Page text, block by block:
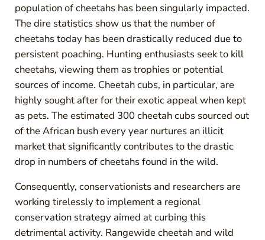
population of cheetahs has been singularly impacted.
The dire statistics show us that the number of
cheetahs today has been drastically reduced due to
persistent poaching. Hunting enthusiasts seek to kill
cheetahs, viewing them as trophies or potential
sources of income. Cheetah cubs, in particular, are
highly sought after for their exotic appeal when kept
as pets. The estimated 300 cheetah cubs sourced out
of the African bush every year nurtures an illicit
market that significantly contributes to the drastic
drop in numbers of cheetahs found in the wild.
Consequently, conservationists and researchers are
working tirelessly to implement a regional
conservation strategy aimed at curbing this
detrimental activity. Rangewide cheetah and wild